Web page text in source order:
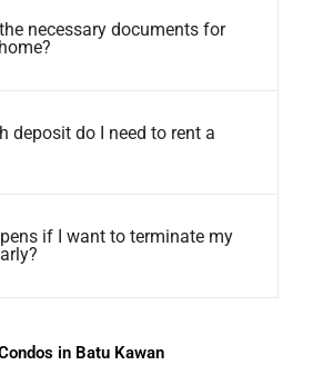
necessary documents for
deposit do I need to rent a
if I want to terminate my
in Batu Kawan